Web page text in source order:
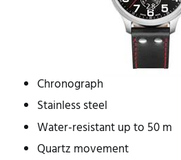
Chronograph
Stainless steel
Water-resistant up to 50 m
Quartz movement